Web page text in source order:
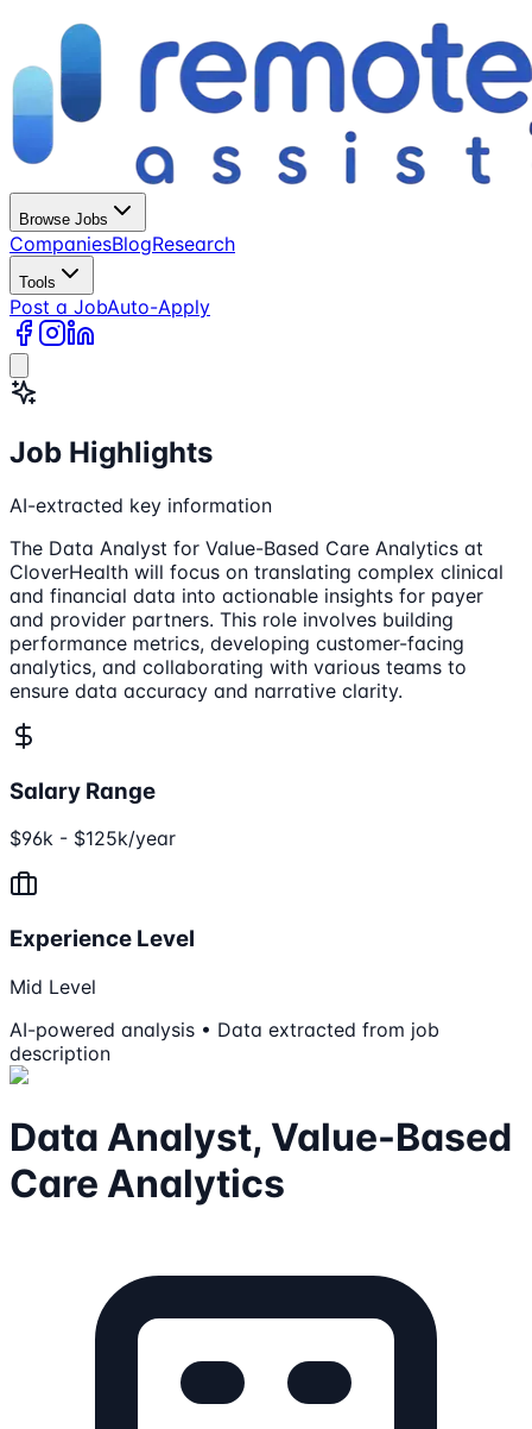
Browse Jobs
CompaniesBlogResearch
Tools
Post a JobAuto-Apply
Job Highlights
AI-extracted key information
The Data Analyst for Value-Based Care Analytics at
CloverHealth will focus on translating complex clinical
and financial data into actionable insights for payer
and provider partners. This role involves building
performance metrics, developing customer-facing
analytics, and collaborating with various teams to
ensure data accuracy and narrative clarity.
Salary Range
$96k - $125k/year
Experience Level
Mid Level
AI-powered analysis • Data extracted from job
description
Data Analyst, Value-Based
Care Analytics